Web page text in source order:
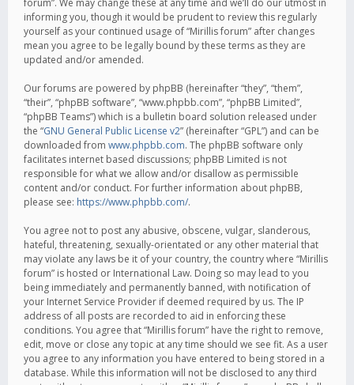
forum”. We may change these at any time and we’ll do our utmost in
informing you, though it would be prudent to review this regularly
yourself as your continued usage of “Mirillis forum” after changes
mean you agree to be legally bound by these terms as they are
updated and/or amended.
Our forums are powered by phpBB (hereinafter “they”, “them”,
“their”, “phpBB software”, “www.phpbb.com”, “phpBB Limited”,
“phpBB Teams”) which is a bulletin board solution released under
the “GNU General Public License v2” (hereinafter “GPL”) and can be
downloaded from www.phpbb.com. The phpBB software only
facilitates internet based discussions; phpBB Limited is not
responsible for what we allow and/or disallow as permissible
content and/or conduct. For further information about phpBB,
please see: https://www.phpbb.com/.
You agree not to post any abusive, obscene, vulgar, slanderous,
hateful, threatening, sexually-orientated or any other material that
may violate any laws be it of your country, the country where “Mirillis
forum” is hosted or International Law. Doing so may lead to you
being immediately and permanently banned, with notification of
your Internet Service Provider if deemed required by us. The IP
address of all posts are recorded to aid in enforcing these
conditions. You agree that “Mirillis forum” have the right to remove,
edit, move or close any topic at any time should we see fit. As a user
you agree to any information you have entered to being stored in a
database. While this information will not be disclosed to any third